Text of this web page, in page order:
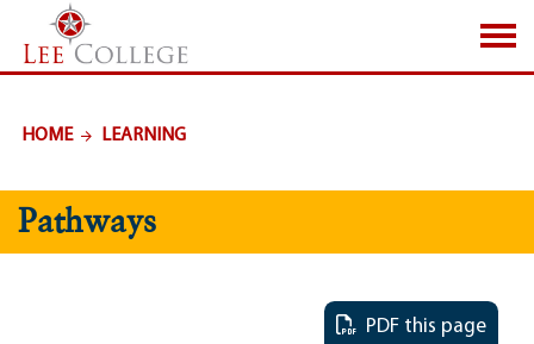
SKIP TO PAGE CONTENT
HOME LEARNING
Pathways
PDF this page